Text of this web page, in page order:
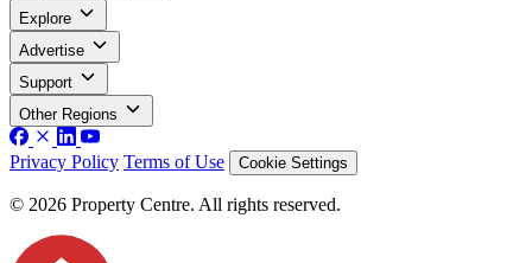
Explore
Advertise
Support
Other Regions
Privacy Policy Terms of Use Cookie Settings
© 2026 Property Centre. All rights reserved.